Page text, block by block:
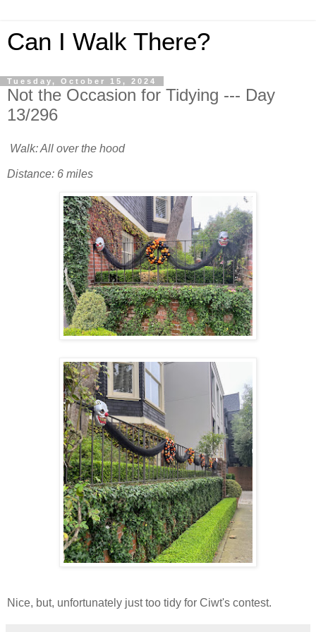
Can I Walk There?
Tuesday, October 15, 2024
Not the Occasion for Tidying --- Day
13/296
Walk: All over the hood
Distance: 6 miles
Nice, but, unfortunately just too tidy for Ciwt's contest.